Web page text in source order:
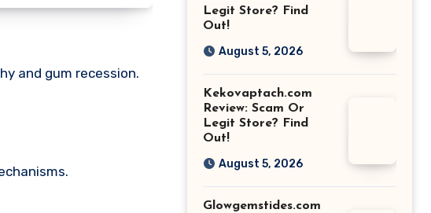
and gum recession.
Legit Store? Find
Out!
August 5, 2026
Kekovaptach.com
Review: Scam Or
Legit Store? Find
Out!
August 5, 2026
Glowgemstides.com